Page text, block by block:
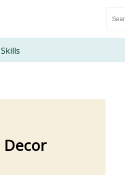
Decor